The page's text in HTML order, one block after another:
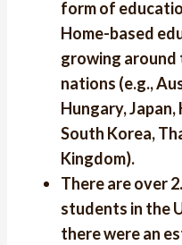
form of
Home-based
growing around
nations (e.g.,
Hungary, Japan,
South Korea,
Kingdom).
There are over
students in the
there were an